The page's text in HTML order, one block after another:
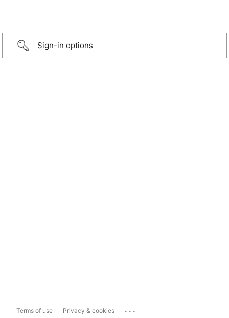
Sign-in options
Terms of use Privacy & cookies ...